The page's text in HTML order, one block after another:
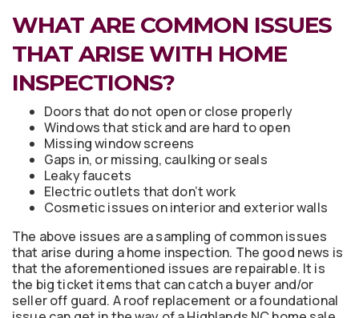
WHAT ARE COMMON ISSUES
THAT ARISE WITH HOME
INSPECTIONS?
Doors that do not open or close properly
Windows that stick and are hard to open
Missing window screens
Gaps in, or missing, caulking or seals
Leaky faucets
Electric outlets that don’t work
Cosmetic issues on interior and exterior walls
The above issues are a sampling of common issues
that arise during a home inspection. The good news is
that the aforementioned issues are repairable. It is
the big ticket items that can catch a buyer and/or
seller off guard. A roof replacement or a foundational